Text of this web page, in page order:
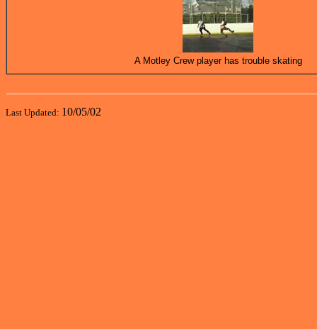
A Motley Crew player has trouble skating
Last Updated: 10/05/02